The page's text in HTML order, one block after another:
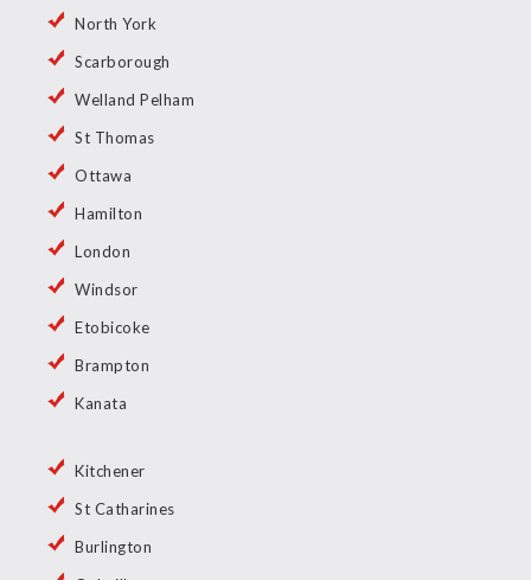
North York
Scarborough
Welland Pelham
St Thomas
Ottawa
Hamilton
London
Windsor
Etobicoke
Brampton
Kanata
Kitchener
St Catharines
Burlington